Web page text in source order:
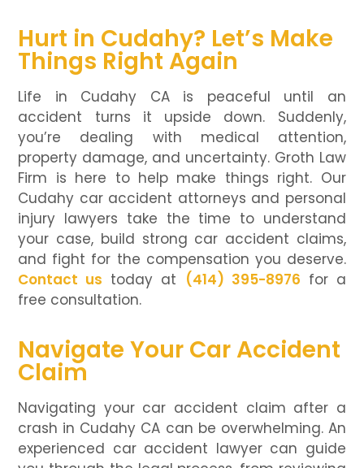
Hurt in Cudahy? Let’s Make
Things Right Again
Life in Cudahy CA is peaceful until an
accident turns it upside down. Suddenly,
you’re dealing with medical attention,
property damage, and uncertainty. Groth Law
Firm is here to help make things right. Our
Cudahy car accident attorneys and personal
injury lawyers take the time to understand
your case, build strong car accident claims,
and fight for the compensation you deserve.
Contact us today at (414) 395-8976 for a
free consultation.
Navigate Your Car Accident
Claim
Navigating your car accident claim after a
crash in Cudahy CA can be overwhelming. An
experienced car accident lawyer can guide